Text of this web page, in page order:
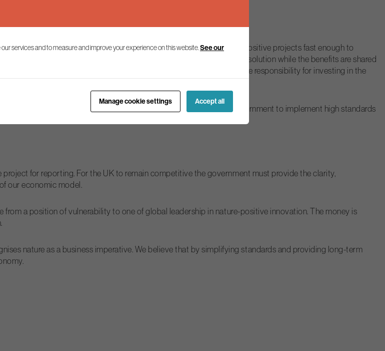
was cited as a major bottleneck, often failing to unlock nature-positive projects fast enough to
a single company might bear the risk and cost of a nature-based solution while the benefits are shared
for example, businesses within a river catchment area all shared the responsibility for investing in the
a “third voice” – facilitators who work collaboratively with the government to implement high standards
for reporting. For the UK to remain competitive the government must provide the clarity,
our economic model.
a position of vulnerability to one of global leadership in nature-positive innovation. The money is
nature as a business imperative. We believe that by simplifying standards and providing long-term
services and to measure and improve your experience on this website. See our
Manage cookie settings Accept all